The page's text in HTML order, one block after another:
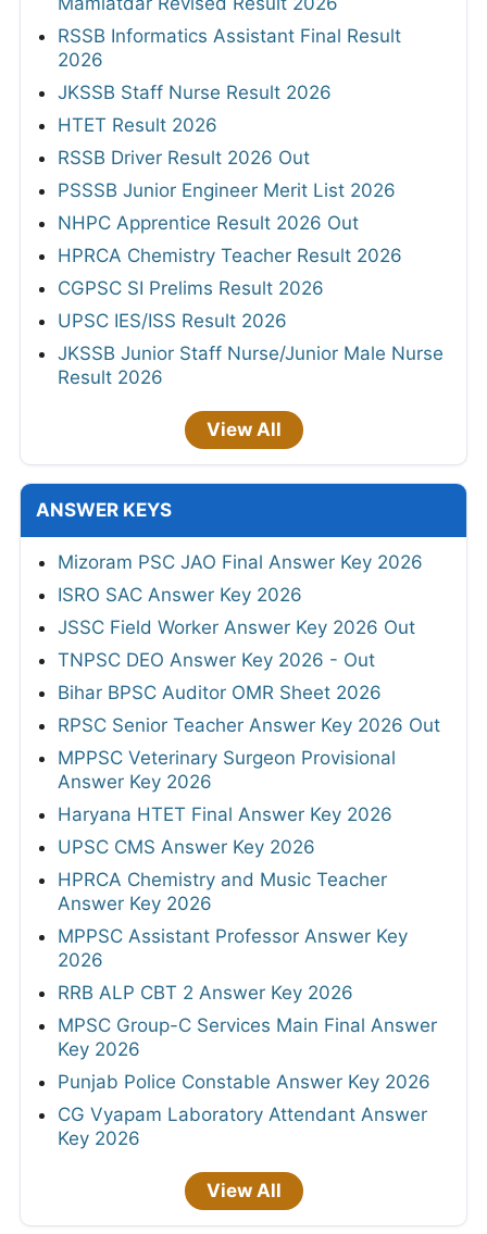
RSSB Informatics Assistant Final Result
2026
JKSSB Staff Nurse Result 2026
HTET Result 2026
RSSB Driver Result 2026 Out
PSSSB Junior Engineer Merit List 2026
NHPC Apprentice Result 2026 Out
HPRCA Chemistry Teacher Result 2026
CGPSC SI Prelims Result 2026
UPSC IES/ISS Result 2026
JKSSB Junior Staff Nurse/Junior Male Nurse
Result 2026
View All
ANSWER KEYS
Mizoram PSC JAO Final Answer Key 2026
ISRO SAC Answer Key 2026
JSSC Field Worker Answer Key 2026 Out
TNPSC DEO Answer Key 2026 - Out
Bihar BPSC Auditor OMR Sheet 2026
RPSC Senior Teacher Answer Key 2026 Out
MPPSC Veterinary Surgeon Provisional
Answer Key 2026
Haryana HTET Final Answer Key 2026
UPSC CMS Answer Key 2026
HPRCA Chemistry and Music Teacher
Answer Key 2026
MPPSC Assistant Professor Answer Key
2026
RRB ALP CBT 2 Answer Key 2026
MPSC Group-C Services Main Final Answer
Key 2026
Punjab Police Constable Answer Key 2026
CG Vyapam Laboratory Attendant Answer
Key 2026
View All